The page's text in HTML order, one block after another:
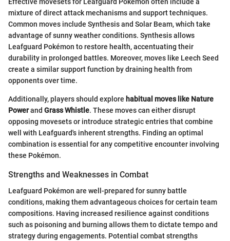
mixture of direct attack mechanisms and support techniques.
Common moves include Synthesis and Solar Beam, which take
advantage of sunny weather conditions. Synthesis allows
Leafguard Pokémon to restore health, accentuating their
durability in prolonged battles. Moreover, moves like Leech Seed
create a similar support function by draining health from
opponents over time.
Additionally, players should explore habitual moves like Nature
Powerand Grass Whistle. These moves can either disrupt
opposing movesets or introduce strategic entries that combine
well with Leafguard's inherent strengths. Finding an optimal
combination is essential for any competitive encounter involving
these Pokémon.
Strengths and Weaknesses in Combat
Leafguard Pokémon are well-prepared for sunny battle
conditions, making them advantageous choices for certain team
compositions. Having increased resilience against conditions
such as poisoning and burning allows them to dictate tempo and
strategy during engagements. Potential combat strengths